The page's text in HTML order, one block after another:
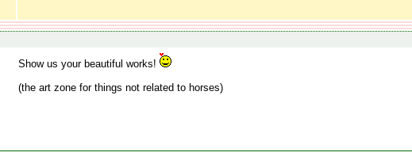
Show us your beautiful works!
(the art zone for things not related to horses)